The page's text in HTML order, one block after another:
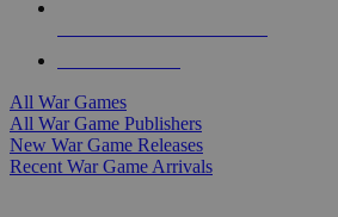
All War Games
All War Game Publishers
New War Game Releases
Recent War Game Arrivals